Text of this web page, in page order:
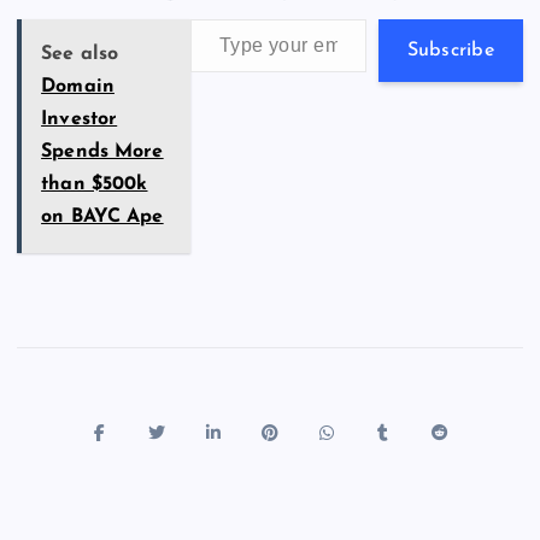
k
s
Type your email…
See also
Domain
Investor
Spends More
than $500k
on BAYC Ape
Subscribe